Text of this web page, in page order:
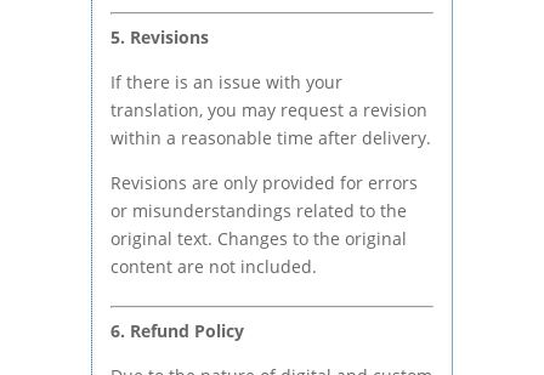
5. Revisions
If there is an issue with your
translation, you may request a revision
within a reasonable time after delivery.
Revisions are only provided for errors
or misunderstandings related to the
original text. Changes to the original
content are not included.
6. Refund Policy